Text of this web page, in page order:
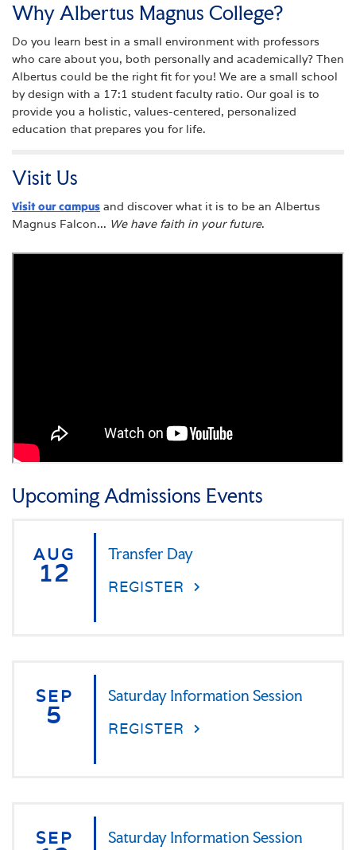
Why Albertus Magnus College?
Do you learn best in a small environment with professors
who care about you, both personally and academically? Then
Albertus could be the right fit for you! We are a small school
by design with a 17:1 student faculty ratio. Our goal is to
provide you a holistic, values-centered, personalized
education that prepares you for life.
Visit Us
Visit our campus and discover what it is to be an Albertus
Magnus Falcon... We have faith in your future.
Upcoming Admissions Events
AUG
12
Transfer Day
REGISTER
SEP
5
Saturday Information Session
REGISTER
SEP Saturday Information Session